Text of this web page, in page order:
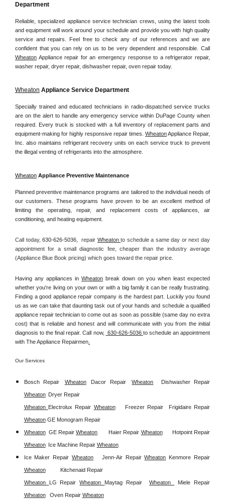
Department
Reliable, specialized appliance service technician crews, using the latest tools
and equipment will work around your schedule and provide you with high quality
service and repairs. Feel free to check any of our references and we are
Wheaton Appliance repair for an emergency response to a refrigerator repair,
washer repair, dryer repair, dishwasher repair, oven repair today.
Wheaton Appliance Service Department
Specially trained and educated technicians in radio-dispatched service trucks
are on the alert to handle any emergency service within DuPage County when
required. Every truck is stocked with a full inventory of replacement parts and
equipment-making for highly responsive repair times. Wheaton Appliance Repair,
Inc. also maintains refrigerant recovery units on each service truck to prevent
the illegal venting of refrigerants into the atmosphere.
Wheaton Appliance Preventive Maintenance
Planned preventive maintenance programs are tailored to the individual needs of
our customers. These programs have proven to be an excellent method of
limiting the operating, repair, and replacement costs of appliances, air
conditioning, and heating equipment.
Call today, 630-626-5036, repair Wheaton to schedule a same day or next day
appointment for a small diagnostic fee, cheaper than the industry average
(Appliance Blue Book pricing) which goes toward the repair price.
Having any appliances in Wheaton break down on you when least expected
whether you're living on your own or with a big family it can be really frustrating.
Finding a good appliance repair company is the hardest part. Luckily you found
us as we can take that daunting task out of your hands and schedule a qualified
appliance repair technician to come out as soon as possible (same day no extra
cost) that is reliable and honest and will communicate with you from the initial
diagnosis to the final repair. Call now,
630-626-5036 to schedule an appointment
with The Appliance Repairmen
Our Services
Bosch Repair Wheaton Dacor Repair Wheaton
Wheaton Dryer Repair
Wheaton Electrolux Repair Wheaton Freezer Repair
Wheaton GE Monogram Repair
Wheaton GE Repair Wheaton Haier Repair Wheaton
Wheaton Ice Machine Repair Wheaton
Ice Maker Repair Wheaton Jenn-Air Repair Wheaton
Wheaton Kitchenaid Repair
Wheaton LG Repair Wheaton Maytag Repair Wheaton
Wheaton Oven Repair Wheaton